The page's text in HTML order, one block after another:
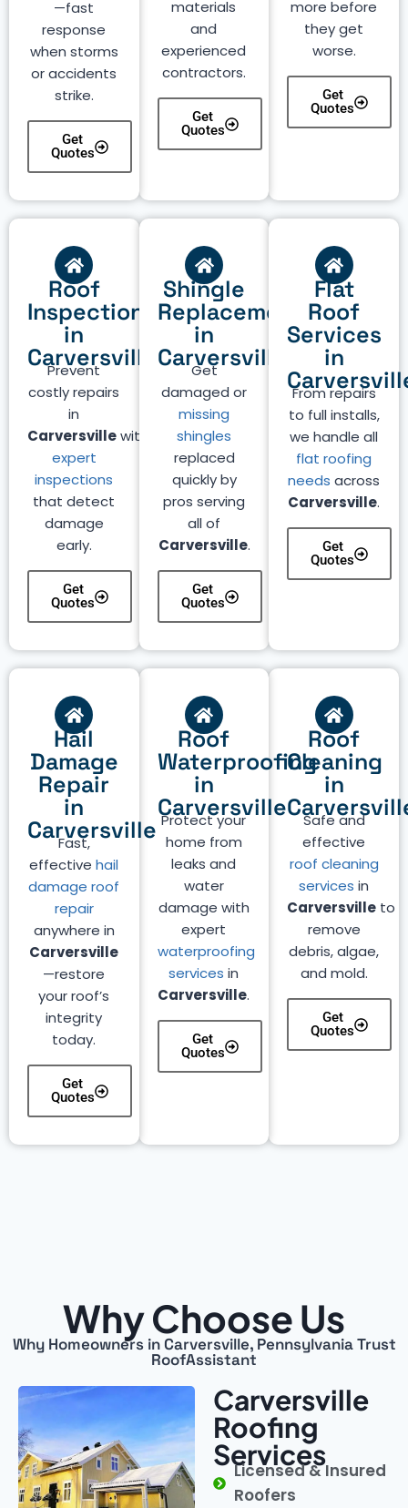
more before
they get
worse.
Get
Quotes
materials
and
experienced
contractors.
Get
Quotes
—fast
response
when storms
or accidents
strike.
Get
Quotes
Roof
Inspection
in
Carversville
Prevent
costly repairs
in
Carversvillewith
expert
inspections
that detect
damage
early.
Get
Quotes
Shingle
Replacement
in
Carversville
Get
damaged or
missing
shingles
replaced
quickly by
pros serving
all of
Carversville.
Get
Quotes
Flat
Roof
Services
in
From repairs
to full installs,
we handle all
flat roofing
needs across
Carversville.
Get
Quotes
Roof
Cleaning
in
Safe and
effective
roof cleaning
services in
Carversville to
remove
debris, algae,
and mold.
Get
Quotes
Roof
Waterproofing
in
Carversville
Protect your
home from
leaks and
water
damage with
expert
waterproofing
services in
Carversville.
Get
Quotes
Hail
Damage
Repair
in
Carversville
Fast,
effectivehail
damage roof
repair
anywhere in
Carversville
—restore
your roof’s
integrity
today.
Get
Quotes
Why Choose Us
Why Homeowners in Carversville, Pennsylvania Trust
RoofAssistant
Carversville
Roofing
Services
Licensed & Insured
Roofers